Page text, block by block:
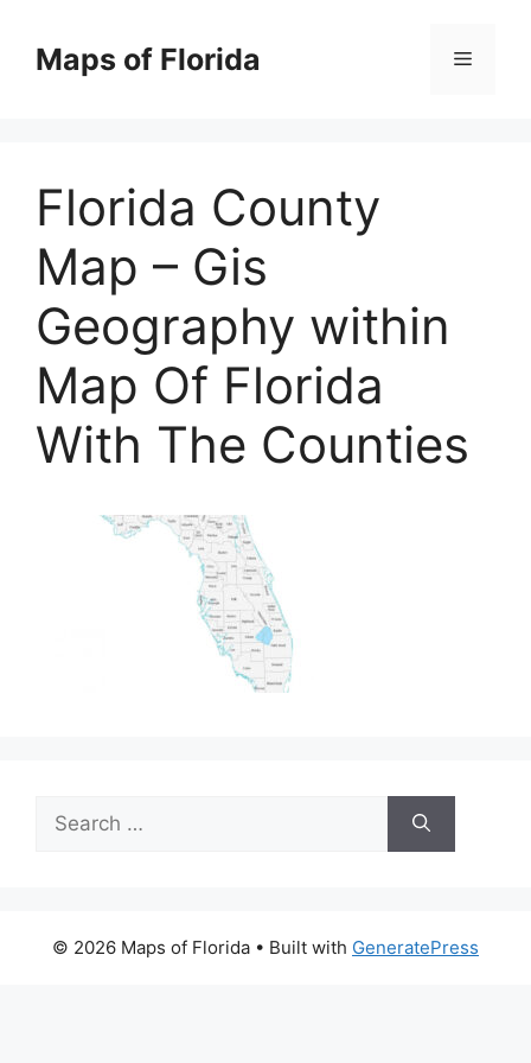
contentMaps of Florida Menu
Florida County
Map – Gis
Geography within
Map Of Florida
With The Counties
Search
for:
© 2026 Maps of Florida • Built with GeneratePress